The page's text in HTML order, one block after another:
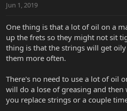
Jun 1, 2019
One thing is that a lot of oil on a
up the frets so they might not sit
thing is that the strings will get
them more often.
There's no need to use a lot of oil
will do a lose of greasing and
you replace strings or a couple